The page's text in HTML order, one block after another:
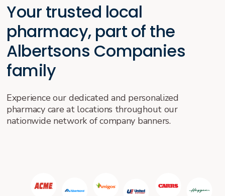
Your trusted local
pharmacy, part of the
Albertsons Companies
family
Experience our dedicated and personalized
pharmacy care at locations throughout our
nationwide network of company banners.